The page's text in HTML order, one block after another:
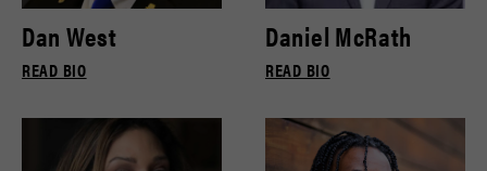
Dan West
READ BIO
Daniel McRath
READ BIO